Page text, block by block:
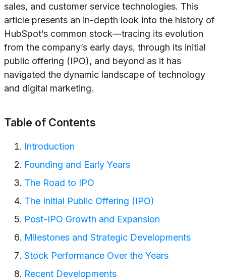
sales, and customer service technologies. This
article presents an in-depth look into the history of
HubSpot’s common stock—tracing its evolution
from the company’s early days, through its initial
public offering (IPO), and beyond as it has
navigated the dynamic landscape of technology
and digital marketing.
Table of Contents
Introduction
Founding and Early Years
The Road to IPO
The Initial Public Offering (IPO)
Post-IPO Growth and Expansion
Milestones and Strategic Developments
Stock Performance Over the Years
Recent Developments